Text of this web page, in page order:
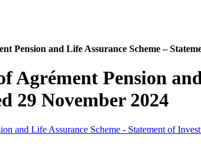
Pension and Life Assurance Scheme –
Agrément Pension
29 November 2024
and Life Assurance Scheme - Statement of